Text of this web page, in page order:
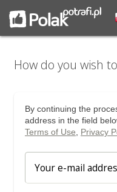
How do you wish
By continuing the
address in the field
Terms of Use
Privacy